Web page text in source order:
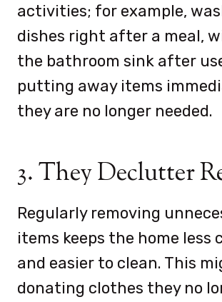
activities; for example,
dishes right after a meal,
the bathroom sink after
putting away items
they are no longer needed.
3. They Declutter
Regularly removing
items keeps the home less
and easier to clean. This
donating clothes they no